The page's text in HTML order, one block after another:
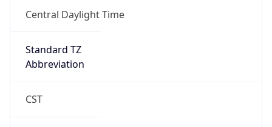
Central Daylight Time
Standard TZ
Abbreviation
CST